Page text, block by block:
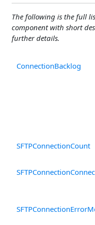
The following is the full
component with short
further details.
ConnectionBacklog
SFTPConnectionCount